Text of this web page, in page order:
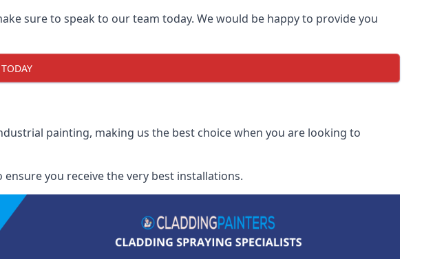
sure to speak to our team today. We would be happy to provide you
painting, making us the best choice when you are looking to
you receive the very best installations.